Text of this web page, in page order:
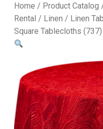
Home / Product Catalog
Rental / Linen / Linen
Square Tablecloths (737)